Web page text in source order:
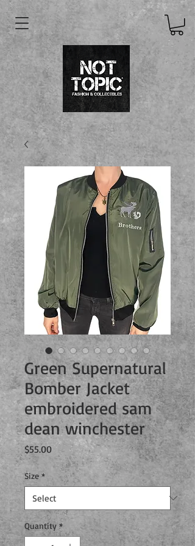
Green Supernatural
Bomber Jacket
embroidered sam
dean winchester
$55.00Price
Size *
Quantity *